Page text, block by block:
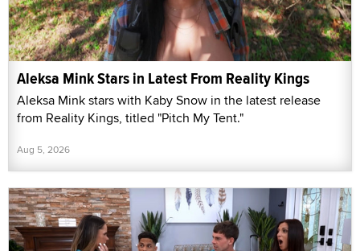
Aleksa Mink Stars in Latest From Reality Kings
Aleksa Mink stars with Kaby Snow in the latest release
from Reality Kings, titled "Pitch My Tent."
Aug 5, 2026